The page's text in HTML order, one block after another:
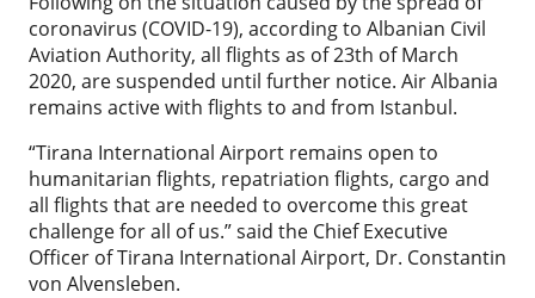
coronavirus (COVID-19), according to Albanian Civil
Aviation Authority, all flights as of 23th of March
2020, are suspended until further notice. Air Albania
remains active with flights to and from Istanbul.
“Tirana International Airport remains open to
humanitarian flights, repatriation flights, cargo and
all flights that are needed to overcome this great
challenge for all of us.” said the Chief Executive
Officer of Tirana International Airport, Dr. Constantin
von Alvensleben.